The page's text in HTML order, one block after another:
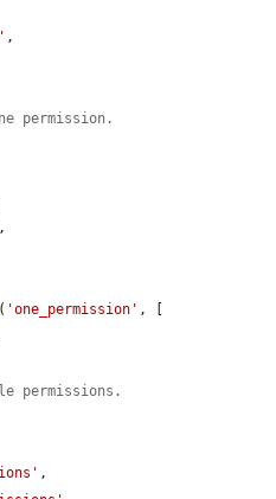
,
permission.
,
( 'one_permission' , [
permissions.
,